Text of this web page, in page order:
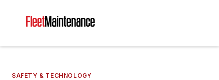
SAFETY & TECHNOLOGY